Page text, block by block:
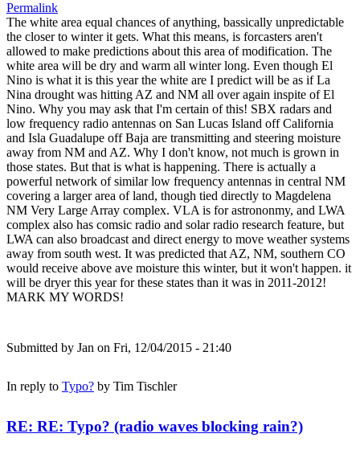
Permalink
The white area equal chances of anything, bassically unpredictable
the closer to winter it gets. What this means, is forcasters aren't
allowed to make predictions about this area of modification. The
white area will be dry and warm all winter long. Even though El
Nino is what it is this year the white are I predict will be as if La
Nina drought was hitting AZ and NM all over again inspite of El
Nino. Why you may ask that I'm certain of this! SBX radars and
low frequency radio antennas on San Lucas Island off California
and Isla Guadalupe off Baja are transmitting and steering moisture
away from NM and AZ. Why I don't know, not much is grown in
those states. But that is what is happening. There is actually a
powerful network of similar low frequency antennas in central NM
covering a larger area of land, though tied directly to Magdelena
NM Very Large Array complex. VLA is for astrononmy, and LWA
complex also has comsic radio and solar radio research feature, but
LWA can also broadcast and direct energy to move weather systems
away from south west. It was predicted that AZ, NM, southern CO
would receive above ave moisture this winter, but it won't happen. it
will be dryer this year for these states than it was in 2011-2012!
MARK MY WORDS!
Submitted by Jan on Fri, 12/04/2015 - 21:40
In reply to Typo? by Tim Tischler
RE: RE: Typo? (radio waves blocking rain?)